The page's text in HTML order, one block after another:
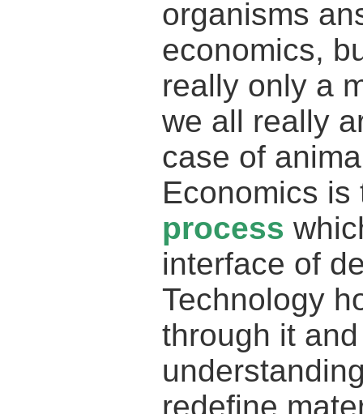
organisms
economics,
really only a
we all really
case of
Economics
process
interface of
Technology
through it
redefine